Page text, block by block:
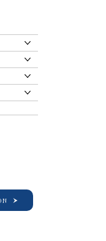
Our Proven
Fatigue